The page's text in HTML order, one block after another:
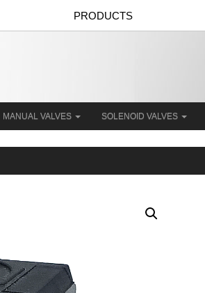
PRODUCTS
MANUAL VALVES SOLENOID VALVES